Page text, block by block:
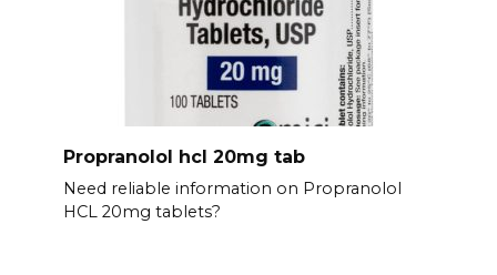
Propranolol hcl 20mg tab
Need reliable information on Propranolol
HCL 20mg tablets?